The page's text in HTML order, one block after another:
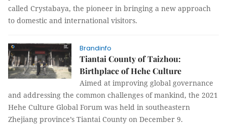
called Crystabaya, the pioneer in bringing a new approach
to domestic and international visitors.
Brandinfo
Tiantai County of Taizhou:
Birthplace of Hehe Culture
Aimed at improving global governance
and addressing the common challenges of mankind, the 2021
Hehe Culture Global Forum was held in southeastern
Zhejiang province’s Tiantai County on December 9.